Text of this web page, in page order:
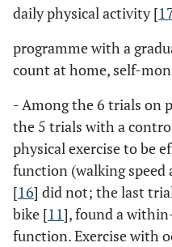
daily physical activity [
programme with a
count at home, self-
- Among the 6 trials on
the 5 trials with a
physical exercise to be
function (walking speed
[16] did not; the last
bike [11], found a
function. Exercise with